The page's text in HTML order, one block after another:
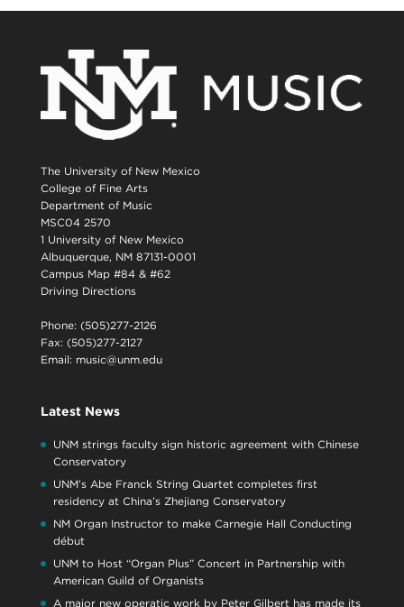
The University of New Mexico
College of Fine Arts
Department of Music
MSC04 2570
1 University of New Mexico
Albuquerque, NM 87131-0001
Campus Map #84 & #62
Driving Directions
Phone: (505)277-2126
Fax: (505)277-2127
Email: music@unm.edu
Latest News
UNM strings faculty sign historic agreement with Chinese
Conservatory
UNM’s Abe Franck String Quartet completes first
residency at China’s Zhejiang Conservatory
NM Organ Instructor to make Carnegie Hall Conducting
début
UNM to Host “Organ Plus” Concert in Partnership with
American Guild of Organists
A major new operatic work by Peter Gilbert has made its